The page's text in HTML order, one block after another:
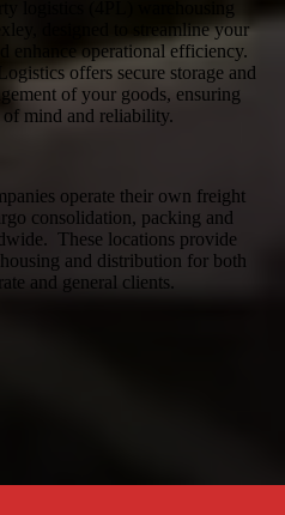
logistics (4PL) warehousing
designed to streamline your
enhance operational efficiency.
offers secure storage and
of your goods, ensuring
of mind and reliability.
operate their own freight
consolidation, packing and
These locations provide
and distribution for both
and general clients.